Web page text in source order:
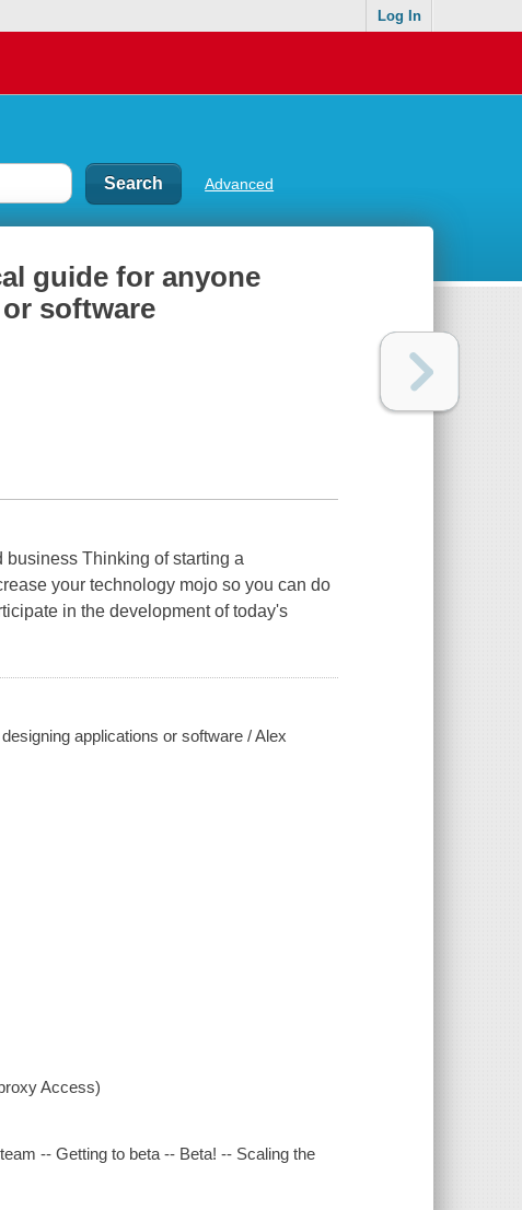
Log In
Advanced
guide for anyone
software
Thinking of starting a
your technology mojo so you can do
in the development of today's
applications or software / Alex
Access)
-- Getting to beta -- Beta! -- Scaling the